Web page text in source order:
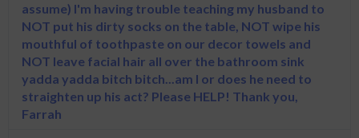
assume) I'm having trouble teaching my husband to
NOT put his dirty socks on the table, NOT wipe his
mouthful of toothpaste on our decor towels and
NOT leave facial hair all over the bathroom sink
yadda yadda bitch bitch...am I or does he need to
straighten up his act? Please HELP! Thank you,
Farrah